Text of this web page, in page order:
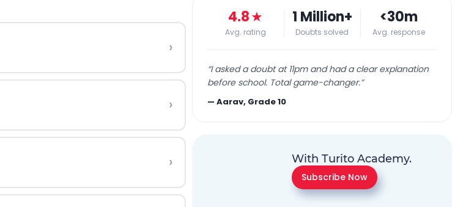
›
›
›
4.8★
Avg. rating
1 Million+
Doubts solved
<30m
Avg. response
“I asked a doubt at 11pm and had a clear explanation
before school. Total game-changer.”
—Aarav, Grade 10
With Turito Academy.
Subscribe Now